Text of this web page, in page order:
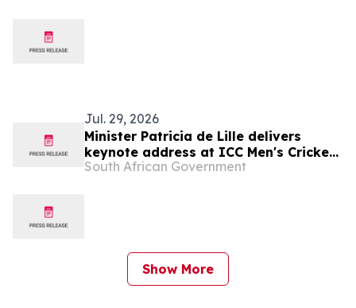
Jul. 29, 2026
Minister Patricia de Lille delivers
keynote address at ICC Men's Cricket
World Cup 2027 Destination Readiness
South African Government
Show More